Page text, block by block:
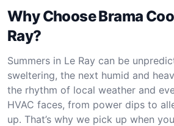
Why Choose Brama
Ray?
Summers in Le Ray can be
sweltering, the next humid and
the rhythm of local weather and
HVAC faces, from power dips to
up. That’s why we pick up when